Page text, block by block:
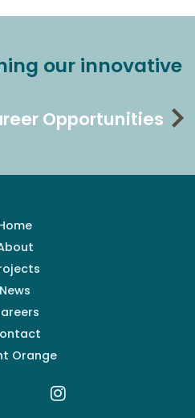
our innovative
Opportunities
News
Orange